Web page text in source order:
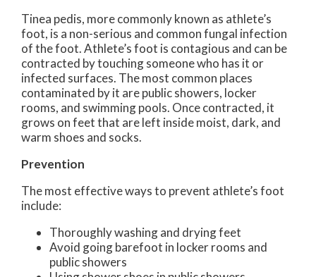
Tinea pedis, more commonly known as athlete’s
foot, is a non-serious and common fungal infection
of the foot. Athlete’s foot is contagious and can be
contracted by touching someone who has it or
infected surfaces. The most common places
contaminated by it are public showers, locker
rooms, and swimming pools. Once contracted, it
grows on feet that are left inside moist, dark, and
warm shoes and socks.
Prevention
The most effective ways to prevent athlete’s foot
include:
Thoroughly washing and drying feet
Avoid going barefoot in locker rooms and
public showers